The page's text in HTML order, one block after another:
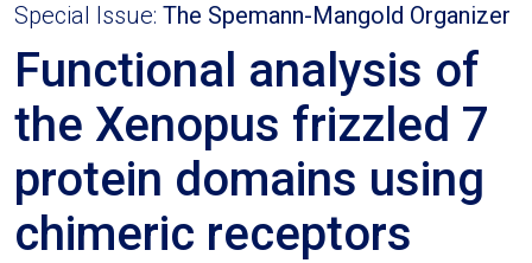
Special Issue: The Spemann-Mangold Organizer
Functional analysis of
the Xenopus frizzled 7
protein domains using
chimeric receptors